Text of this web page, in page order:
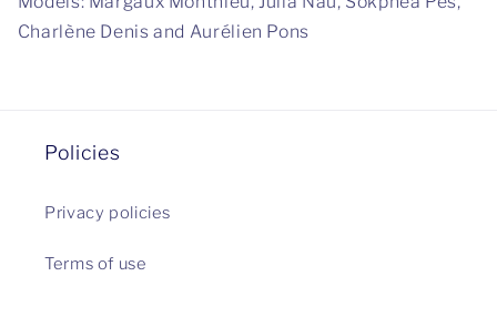
Charlène Denis and Aurélien Pons
Policies
Privacy policies
Terms of use